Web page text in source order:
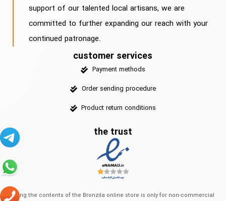
support of our talented local artisans, we are
committed to further expanding our reach with your
continued patronage.
customer services
Payment methods
Order sending procedure
Product return conditions
the trust
Using the contents of the Bronzila online store is only for non-commercial